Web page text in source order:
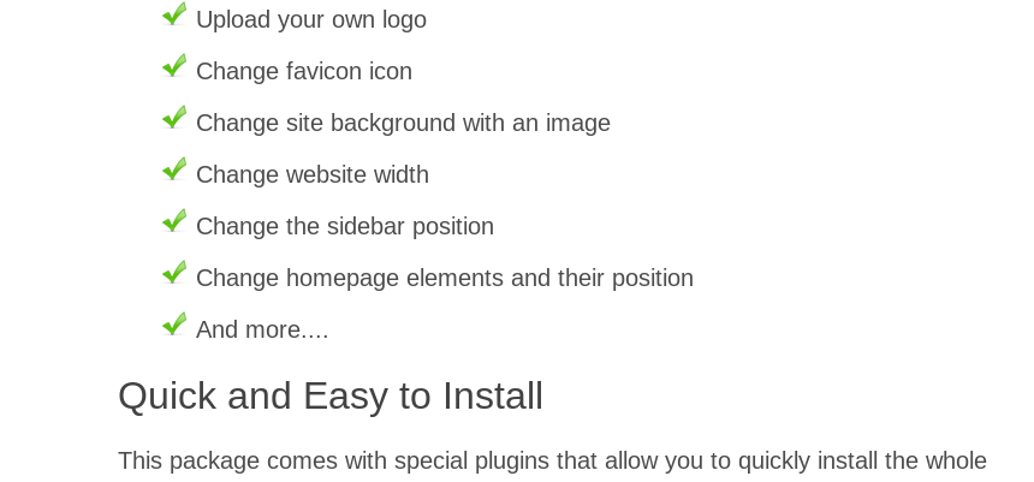
Upload your own logo
Change favicon icon
Change site background with an image
Change website width
Change the sidebar position
Change homepage elements and their position
And more....
Quick and Easy to Install
This package comes with special plugins that allow you to quickly install the whole